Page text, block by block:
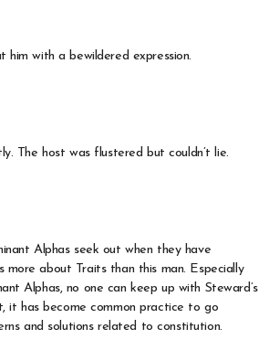
him with a bewildered expression.
The host was flustered but couldn’t lie.
Alphas seek out when they have
more about Traits than this man. Especially
Alphas, no one can keep up with Steward’s
it has become common practice to go
and solutions related to constitution.